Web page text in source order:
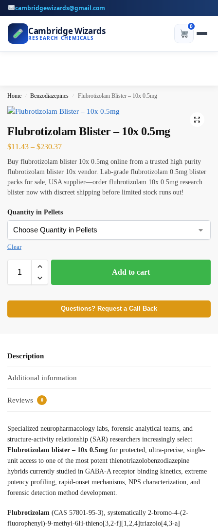
cambridgewizards@gmail.com
Cambridge Wizards
RESEARCH CHEMICALS
0
Home / Benzodiazepines / Flubrotizolam Blister – 10x 0.5mg
Flubrotizolam Blister – 10x 0.5mg
$11.43 – $230.37
Buy flubrotizolam blister 10x 0.5mg online from a trusted high purity
flubrotizolam blister 10x vendor. Lab-grade flubrotizolam 0.5mg blister
packs for sale, USA supplier—order flubrotizolam 10x 0.5mg research
blister now with discreet shipping before limited stock runs out!
Quantity in Pellets
Clear
Add to cart
Questions? Request a Call Back
Description
Additional information
Reviews 0
Specialized neuropharmacology labs, forensic analytical teams, and
structure-activity relationship (SAR) researchers increasingly select
Flubrotizolam blister – 10x 0.5mg for protected, ultra-precise, single-
unit access to one of the most potent thienotriazolobenzodiazepine
hybrids currently studied in GABA-A receptor binding kinetics, extreme
potency profiling, rapid-onset mechanisms, NPS characterization, and
forensic detection method development.
Flubrotizolam (CAS 57801-95-3), systematically 2-bromo-4-(2-
fluorophenyl)-9-methyl-6H-thieno[3,2-f][1,2,4]triazolo[4,3-a]